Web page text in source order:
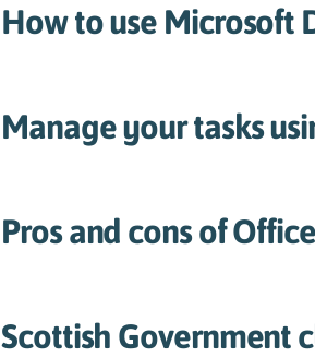
How to use Microsoft
Manage your tasks
Pros and cons of
Scottish Government